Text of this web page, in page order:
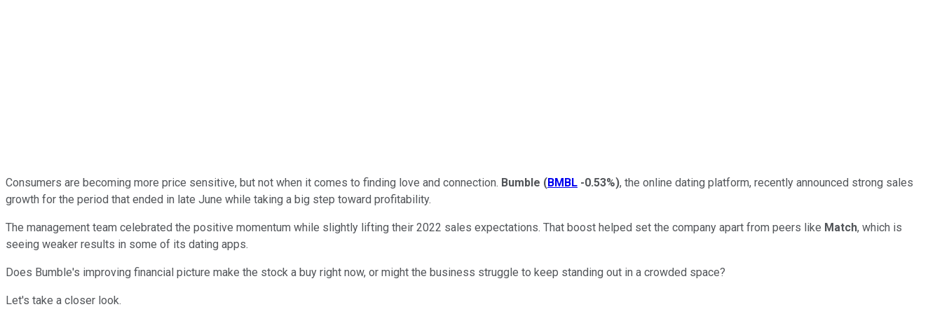
Consumers are becoming more price sensitive, but not when it comes to finding love and connection. Bumble (BMBL -0.53%), the online dating platform, recently announced strong sales
growth for the period that ended in late June while taking a big step toward profitability.
The management team celebrated the positive momentum while slightly lifting their 2022 sales expectations. That boost helped set the company apart from peers like Match, which is
seeing weaker results in some of its dating apps.
Does Bumble's improving financial picture make the stock a buy right now, or might the business struggle to keep standing out in a crowded space?
Let's take a closer look.